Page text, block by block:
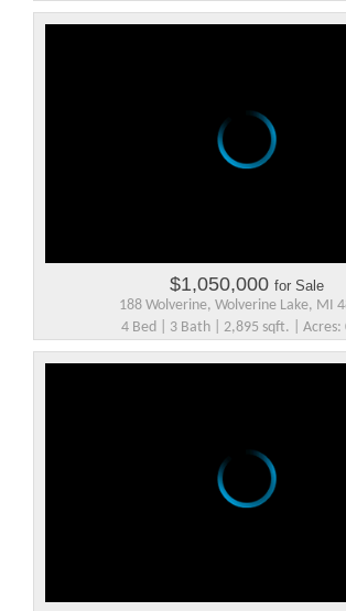
$1,050,000 for Sale
188 Wolverine, Wolverine Lake, MI
4 Bed | 3 Bath | 2,895 sqft. | Acres: